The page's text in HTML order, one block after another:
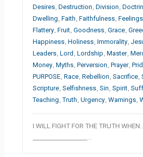
Desires,Destruction ,Division ,
Dwelling ,Faith ,Faithfulness,Feelings
Flattery,Fruit,Goodness,Grace,
Happiness,Holiness,Immorality,
Leaders,Lord ,Lordship ,Master,
Money,Myths,Perversion ,Prayer,
PURPOSE,Race,Rebellion ,Sacrifice,
Scripture,Selfishness,Sin ,Spirit,
Teaching ,Truth ,Urgency,Warnings,
I WILL FIGHT FOR THE TRUTH
__________________…